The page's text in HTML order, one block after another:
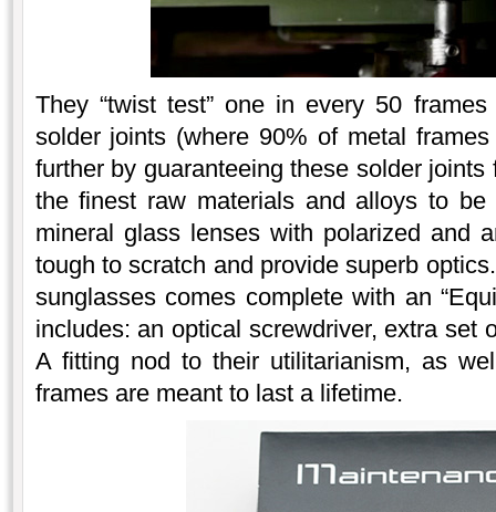
They “twist test” one in every 50
solder joints (where 90% of metal
further by guaranteeing these solder
the finest raw materials and alloys to
mineral glass lenses with polarized and
tough to scratch and provide superb
sunglasses comes complete with an
includes: an optical screwdriver, extra
A fitting nod to their utilitarianism, as
frames are meant to last a lifetime.